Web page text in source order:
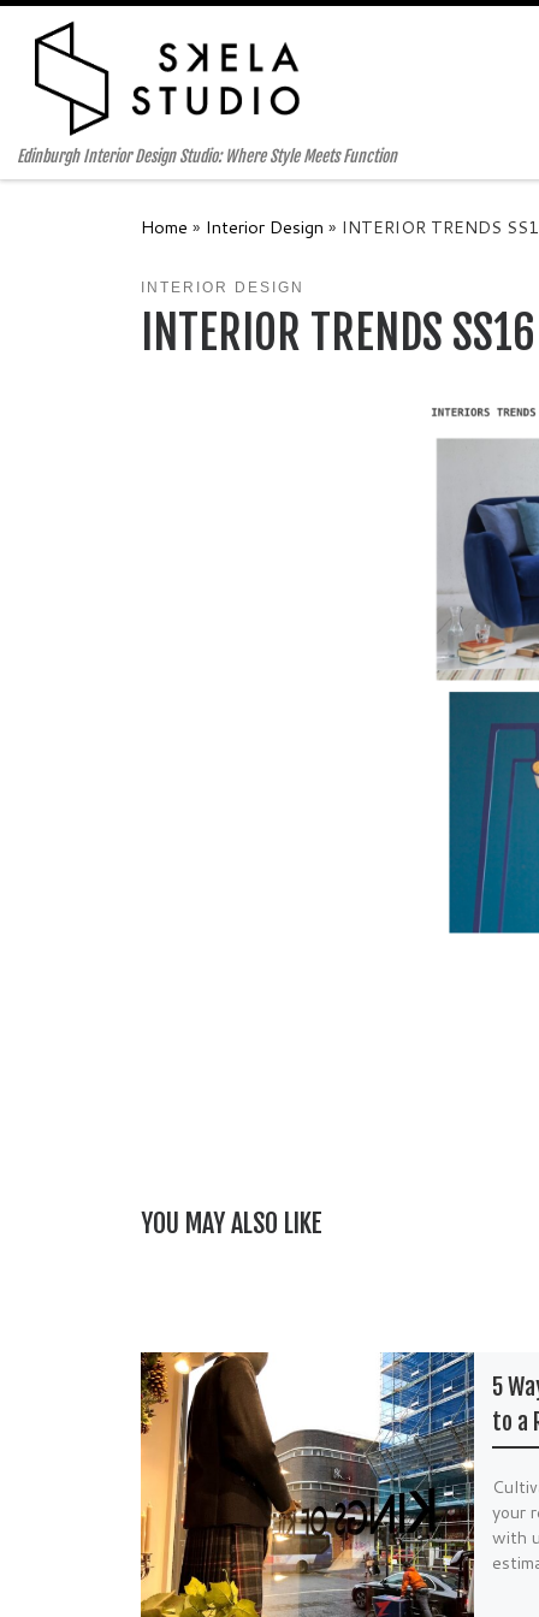
Skip to content
Edinburgh Interior Design Studio: Where Style Meets Function
Home » Interior Design » INTERIOR TRENDS
INTERIOR DESIGN
INTERIOR TRENDS
YOU MAY ALSO LIKE
5
to a
your
with